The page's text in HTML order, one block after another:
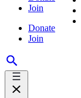
Join
Donate
Join